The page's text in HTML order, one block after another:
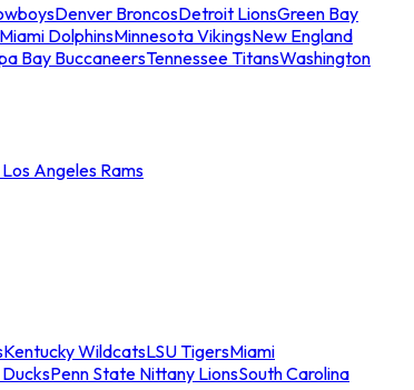
Denver BroncosDetroit LionsGreen Bay
Miami DolphinsMinnesota VikingsNew England
Bay BuccaneersTennessee TitansWashington
Angeles Rams
Kentucky WildcatsLSU TigersMiami
Penn State Nittany LionsSouth Carolina